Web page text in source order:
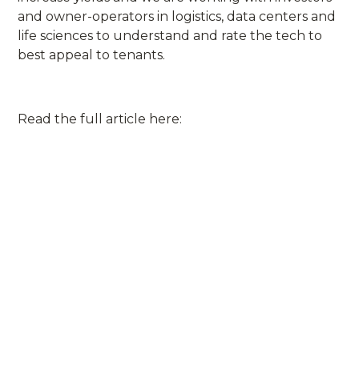
and owner-operators in logistics, data centers and
life sciences to understand and rate the tech to
best appeal to tenants.
Read the full article here: